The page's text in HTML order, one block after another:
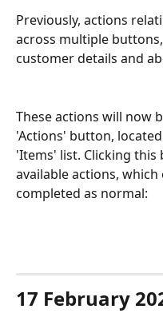
Previously, actions
across multiple
customer details and
These actions will now
'Actions' button,
'Items' list. Clicking
available actions, which
completed as normal:​
17 February